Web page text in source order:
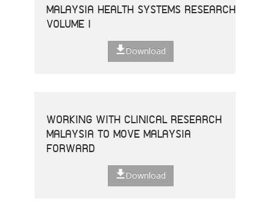
MALAYSIA HEALTH SYSTEMS RESEARCH
VOLUME I
Download
WORKING WITH CLINICAL RESEARCH
MALAYSIA TO MOVE MALAYSIA
FORWARD
Download